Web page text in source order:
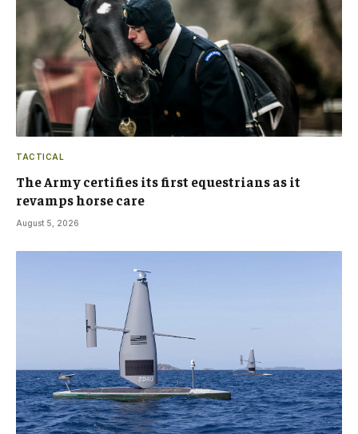
TACTICAL
The Army certifies its first equestrians as it
revamps horse care
August 5, 2026